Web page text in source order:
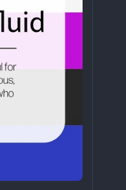
a section —
bump the date,
links. It can't
says something
only, or just
shouldn't